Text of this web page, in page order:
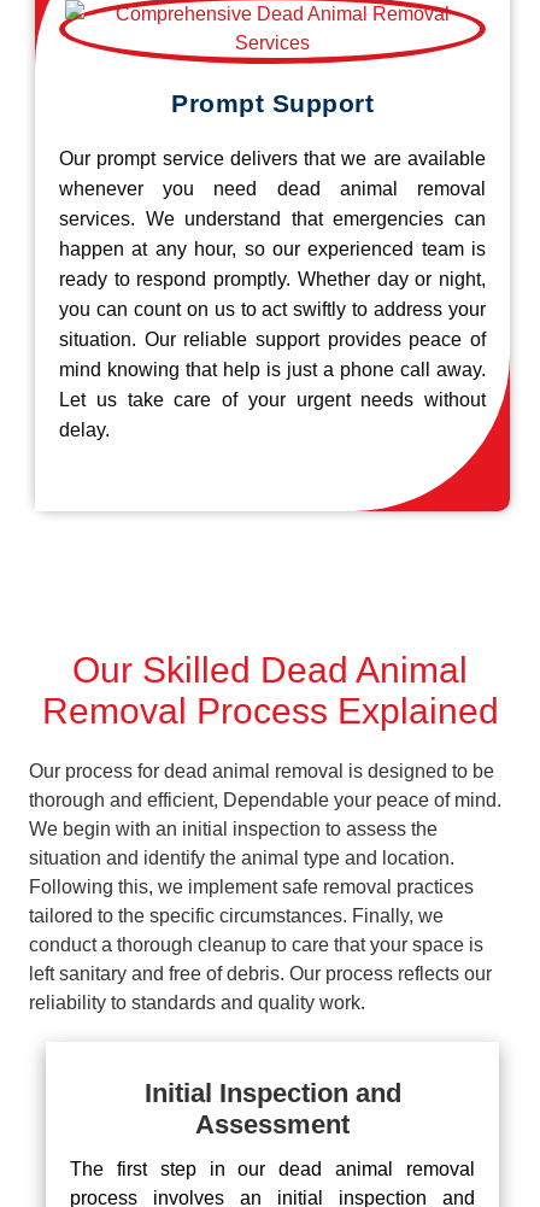
Prompt Support
Our prompt service delivers that we are available
whenever you need dead animal removal
services. We understand that emergencies can
happen at any hour, so our experienced team is
ready to respond promptly. Whether day or night,
you can count on us to act swiftly to address your
situation. Our reliable support provides peace of
mind knowing that help is just a phone call away.
Let us take care of your urgent needs without
delay.
Our Skilled Dead Animal
Removal Process Explained
Our process for dead animal removal is designed to be
thorough and efficient, Dependable your peace of mind.
We begin with an initial inspection to assess the
situation and identify the animal type and location.
Following this, we implement safe removal practices
tailored to the specific circumstances. Finally, we
conduct a thorough cleanup to care that your space is
left sanitary and free of debris. Our process reflects our
reliability to standards and quality work.
Initial Inspection and
Assessment
The first step in our dead animal removal
process involves an initial inspection and